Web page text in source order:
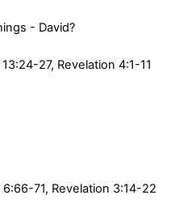
- David?
27, Revelation 4:1-11
71, Revelation 3:14-22